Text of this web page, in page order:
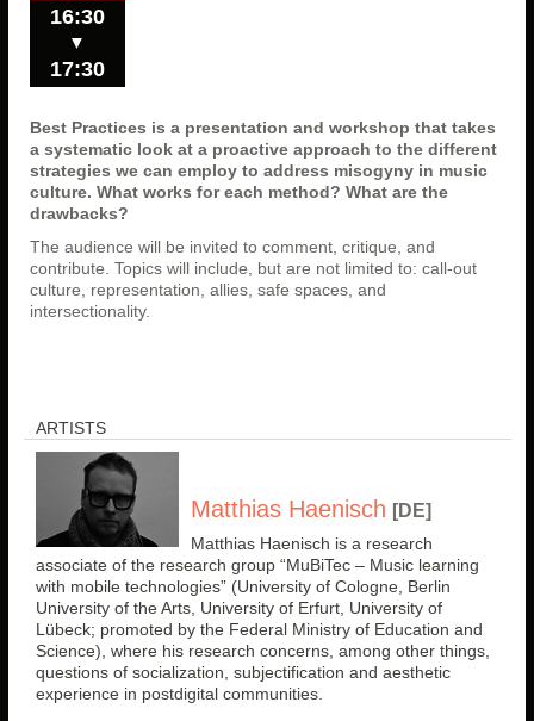
16:30
▼
17:30
Best Practices is a presentation and workshop that takes
a systematic look at a proactive approach to the different
strategies we can employ to address misogyny in music
culture. What works for each method? What are the
drawbacks?
The audience will be invited to comment, critique, and
contribute. Topics will include, but are not limited to: call-out
culture, representation, allies, safe spaces, and
intersectionality.
ARTISTS
Matthias Haenisch [DE]
Matthias Haenisch is a research
associate of the research group “MuBiTec – Music learning
with mobile technologies” (University of Cologne, Berlin
University of the Arts, University of Erfurt, University of
Lübeck; promoted by the Federal Ministry of Education and
Science), where his research concerns, among other things,
questions of socialization, subjectification and aesthetic
experience in postdigital communities.